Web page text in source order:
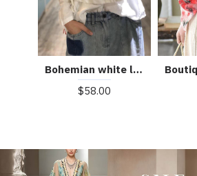
Bohemian white linen Blouse v neck fall top
$58.00